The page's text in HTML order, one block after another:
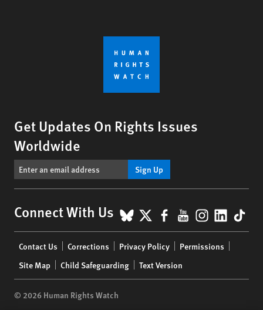
Get Updates On Rights Issues
Worldwide
Sign Up
Connect With Us BlueSky
X Facebook
YouTube
menu
Contact Us Corrections Privacy Policy
Permissions
Site Map
Child Safeguarding Text Version
© 2026 Human Rights Watch